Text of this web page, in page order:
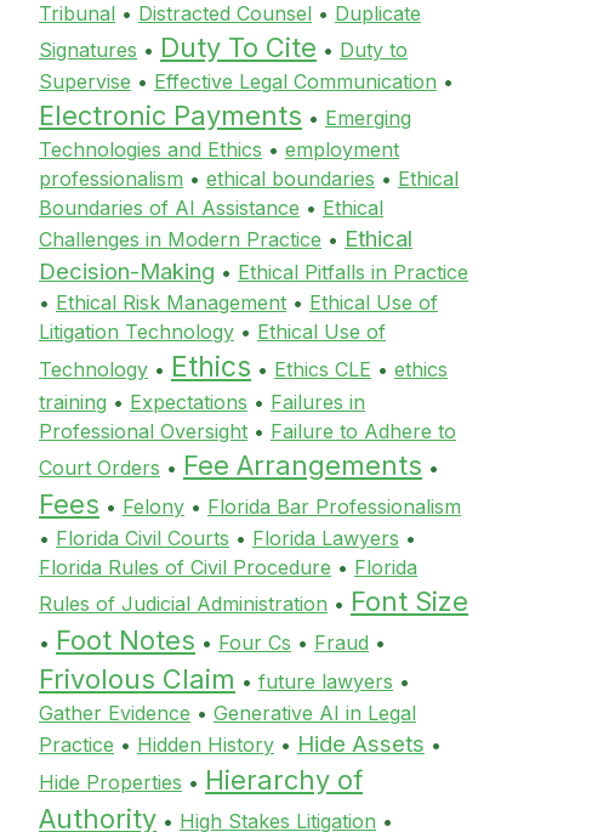
Tribunal • Distracted Counsel • Duplicate
Signatures • Duty To Cite • Duty to
Supervise • Effective Legal Communication •
Electronic Payments • Emerging
Technologies and Ethics • employment
professionalism • ethical boundaries • Ethical
Boundaries of AI Assistance • Ethical
Challenges in Modern Practice • Ethical
Decision-Making • Ethical Pitfalls in Practice
• Ethical Risk Management • Ethical Use of
Litigation Technology • Ethical Use of
Technology • Ethics • Ethics CLE • ethics
training • Expectations • Failures in
Professional Oversight • Failure to Adhere to
Court Orders • Fee Arrangements •
Fees • Felony • Florida Bar Professionalism
• Florida Civil Courts • Florida Lawyers •
Florida Rules of Civil Procedure • Florida
Rules of Judicial Administration • Font Size
• Foot Notes • Four Cs • Fraud •
Frivolous Claim • future lawyers •
Gather Evidence • Generative AI in Legal
Practice • Hidden History • Hide Assets •
Hide Properties • Hierarchy of
Authority • High Stakes Litigation •